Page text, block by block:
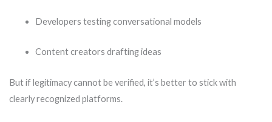
Developers testing conversational models
Content creators drafting ideas
But if legitimacy cannot be verified, it’s better to stick with
clearly recognized platforms.